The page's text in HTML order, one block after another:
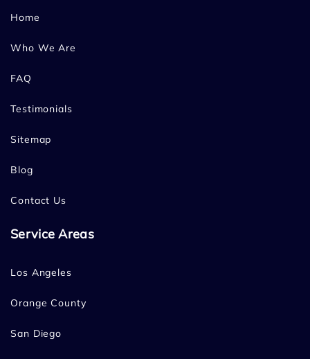
Home
Who We Are
FAQ
Testimonials
Sitemap
Blog
Contact Us
Service Areas
Los Angeles
Orange County
San Diego